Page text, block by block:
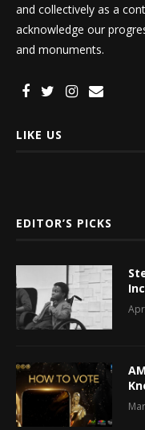
and collectively as a
acknowledge our
and monuments.
LIKE US
EDITOR’S PICKS